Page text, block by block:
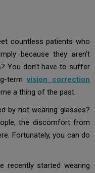
countless patients who
because they aren’t
You don’t have to suffer
termvision correction
a thing of the past.
by not wearing glasses?
the discomfort from
Fortunately, you can do
recently started wearing